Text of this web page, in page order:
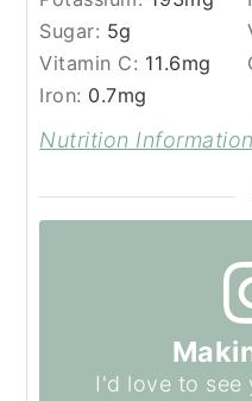
Sugar: 5g
Vitamin C: 11.6mg
Iron: 0.7mg
Nutrition
I'd love to see